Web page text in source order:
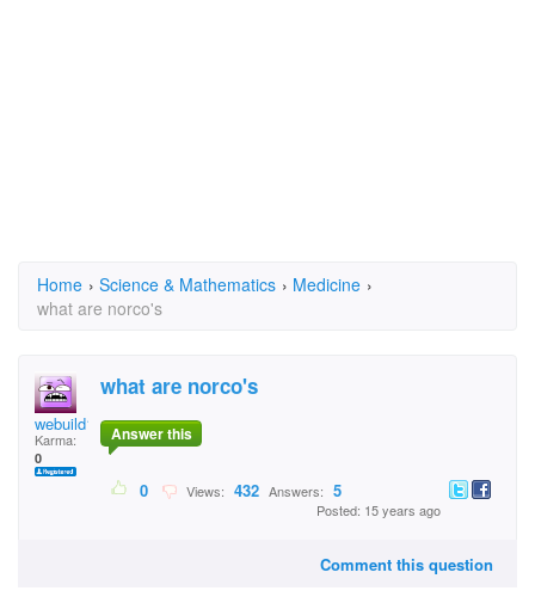
Home › Science & Mathematics › Medicine ›
what are norco's
webuild1
Karma:
0
what are norco's
Answer this
0 Views: 432 Answers: 5
Posted: 15 years ago
Comment this question